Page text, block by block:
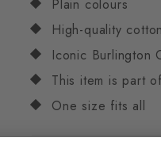
Plain colours
High-quality cotton
Iconic Burlington
This item is part
One size fits all